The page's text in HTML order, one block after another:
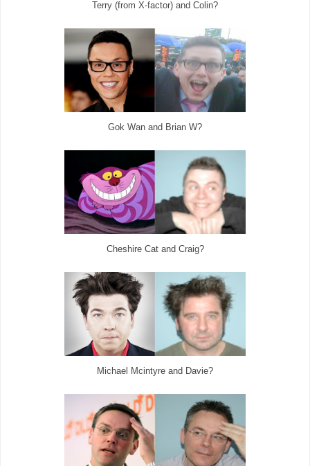
Terry (from X-factor) and Colin?
Gok Wan and Brian W?
Cheshire Cat and Craig?
Michael Mcintyre and Davie?